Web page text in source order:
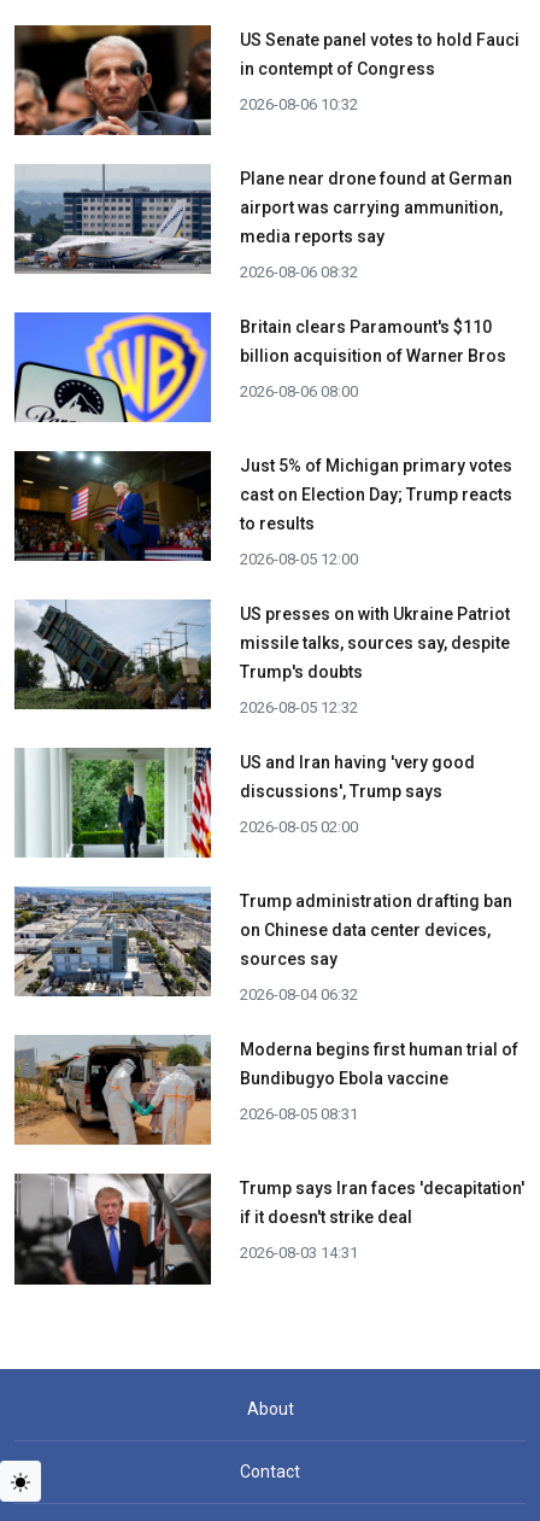
US Senate panel votes to hold Fauci
in contempt of Congress
2026-08-06 10:32
Plane near drone found at German
airport was carrying ammunition,
media reports say
2026-08-06 08:32
Britain clears Paramount's $110
billion acquisition ​of Warner Bros
2026-08-06 08:00
Just 5% of Michigan primary votes
cast on Election Day; Trump reacts
to results
2026-08-05 12:00
US presses on with Ukraine Patriot
missile talks, sources say, despite
Trump's doubts
2026-08-05 12:32
US and Iran having 'very good
discussions', Trump says
2026-08-05 02:00
Trump administration drafting ban
on Chinese data center devices,
sources say
2026-08-04 06:32
Moderna begins first human trial of
Bundibugyo Ebola vaccine
2026-08-05 08:31
Trump says Iran faces 'decapitation'
if it doesn't strike deal
2026-08-03 14:31
About
Contact